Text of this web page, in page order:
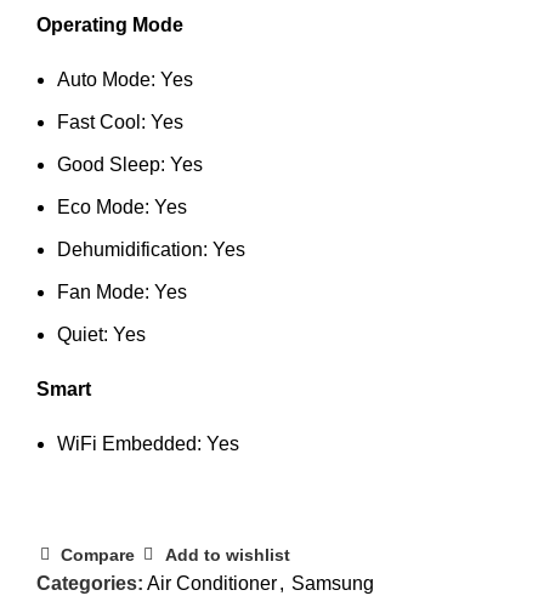
Operating Mode
Auto Mode: Yes
Fast Cool: Yes
Good Sleep: Yes
Eco Mode: Yes
Dehumidification: Yes
Fan Mode: Yes
Quiet: Yes
Smart
WiFi Embedded: Yes
Compare Add to wishlist
Categories: Air Conditioner, Samsung